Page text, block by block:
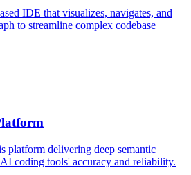
IDE that visualizes, navigates, and
to streamline complex codebase
platform delivering deep semantic
coding tools' accuracy and reliability.